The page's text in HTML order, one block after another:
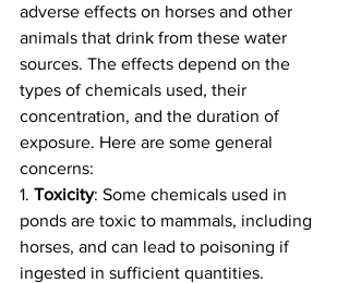
adverse effects on horses and other
animals that drink from these water
sources. The effects depend on the
types of chemicals used, their
concentration, and the duration of
exposure. Here are some general
concerns:
1. Toxicity: Some chemicals used in
ponds are toxic to mammals, including
horses, and can lead to poisoning if
ingested in sufficient quantities.